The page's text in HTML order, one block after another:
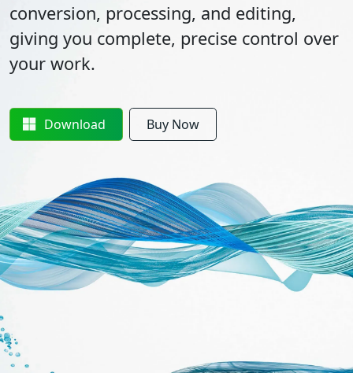
conversion, processing, and editing,
giving you complete, precise control over
your work.
Download Buy Now